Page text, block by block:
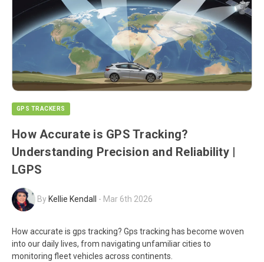
GPS TRACKERS
How Accurate is GPS Tracking?
Understanding Precision and Reliability |
LGPS
By Kellie Kendall - Mar 6th 2026
How accurate is gps tracking? Gps tracking has become woven
into our daily lives, from navigating unfamiliar cities to
monitoring fleet vehicles across continents.